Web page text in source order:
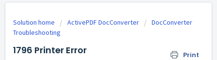
Solution home ActivePDF DocConverter
DocConverter
Troubleshooting
1796 Printer Error Print